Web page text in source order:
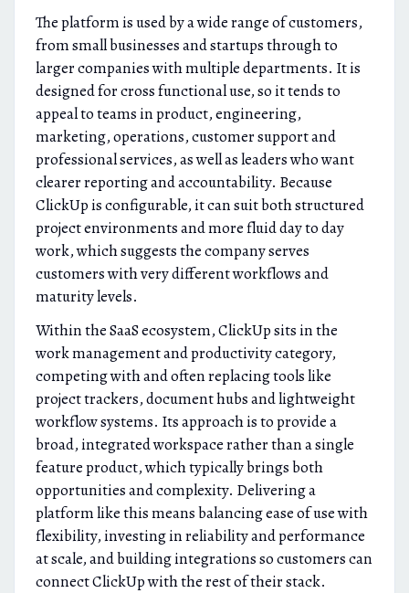
The platform is used by a wide range of customers,
from small businesses and startups through to
larger companies with multiple departments. It is
designed for cross functional use, so it tends to
appeal to teams in product, engineering,
marketing, operations, customer support and
professional services, as well as leaders who want
clearer reporting and accountability. Because
ClickUp is configurable, it can suit both structured
project environments and more fluid day to day
work, which suggests the company serves
customers with very different workflows and
maturity levels.
Within the SaaS ecosystem, ClickUp sits in the
work management and productivity category,
competing with and often replacing tools like
project trackers, document hubs and lightweight
workflow systems. Its approach is to provide a
broad, integrated workspace rather than a single
feature product, which typically brings both
opportunities and complexity. Delivering a
platform like this means balancing ease of use with
flexibility, investing in reliability and performance
at scale, and building integrations so customers can
connect ClickUp with the rest of their stack.